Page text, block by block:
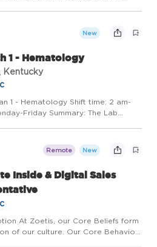
of customer orders assuring th...
New
1 - Hematology
Kentucky
1 - Hematology Shift time: 2 am-
Friday Summary: The Lab
health conditions. Key
Remote New
Inside & Digital Sales
At Zoetis, our Core Beliefs form
of our culture. Our Core Behaviors